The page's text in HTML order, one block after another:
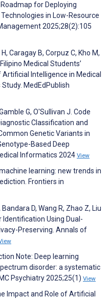
for Deploying
in Low-Resource
2025;28(2):105
Caragay B, Corpuz C, Kho M,
Medical Students’
Intelligence in Medical
MedEdPublish
G, O'Sullivan J. Code
Classification and
Genetic Variants in
Based Deep
Informatics 2024 View
learning: new trends in
Frontiers in
D, Wang R, Zhao Z, Liu
Using Dual-
Preserving. Annals of
Note: Deep learning
disorder: a systematic
Psychiatry 2025;25(1) View
Impact and Role of Artificial